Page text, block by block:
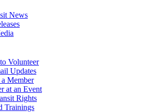
News
Volunteer
Updates
Member
at an Event
Rights
Trainings